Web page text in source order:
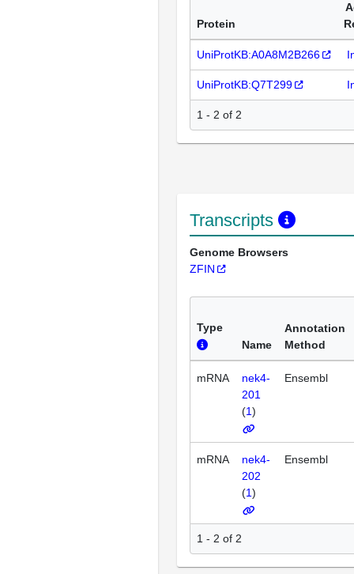
Protein
UniProtKB:A0A8M2B266
UniProtKB:Q7T299
1 - 2 of 2
Transcripts
Genome Browsers
ZFIN
Type
Name
Annotation
Method
mRNA
nek4-
201
(1)
Ensembl
mRNA
nek4-
202
(1)
Ensembl
1 - 2 of 2